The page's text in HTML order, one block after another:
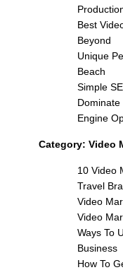
Best
Beyond
Unique
Beach
Simple
Dominate
Engine
Category: Video
10 Video
Travel
Video
Video
Ways To
Business
How To